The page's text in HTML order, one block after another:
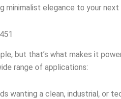
minimalist elegance to your next
but that’s what makes it
range of applications:
wanting a clean, industrial, or